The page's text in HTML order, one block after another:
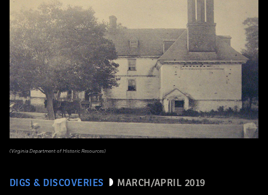
DIGS & DISCOVERIES MARCH/APRIL 2019
(Virginia Department of Historic Resources)